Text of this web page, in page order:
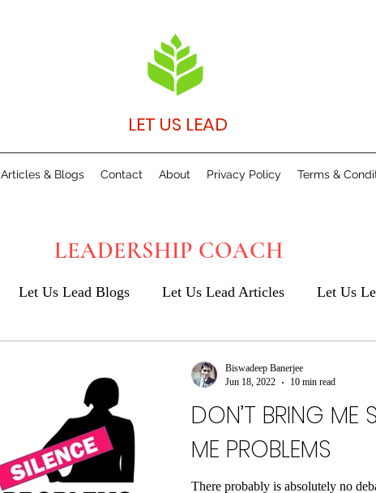
LET US LEAD
Articles & Blogs Contact About Privacy Policy Terms &
LEADERSHIP COACH
Let Us Lead Blogs Let Us Lead Articles Let Us
DON’T BRING ME
ME PROBLEMS
There probably is absolutely no
Biswadeep Banerjee
Jun 18, 2022
10 min read